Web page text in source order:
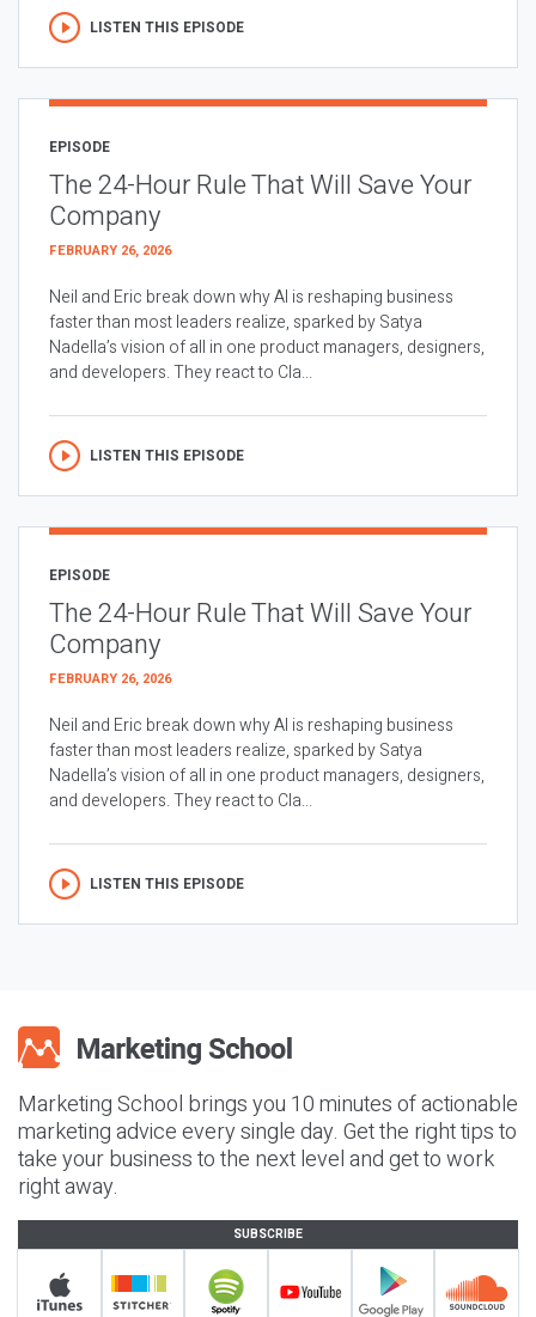
LISTEN THIS EPISODE
EPISODE
The 24-Hour Rule That Will Save Your
Company
FEBRUARY 26, 2026
Neil and Eric break down why AI is reshaping business
faster than most leaders realize, sparked by Satya
Nadella’s vision of all in one product managers, designers,
and developers. They react to Cla...
LISTEN THIS EPISODE
EPISODE
The 24-Hour Rule That Will Save Your
Company
FEBRUARY 26, 2026
Neil and Eric break down why AI is reshaping business
faster than most leaders realize, sparked by Satya
Nadella’s vision of all in one product managers, designers,
and developers. They react to Cla...
LISTEN THIS EPISODE
Marketing School brings you 10 minutes of actionable
marketing advice every single day. Get the right tips to
take your business to the next level and get to work
right away.
SUBSCRIBE